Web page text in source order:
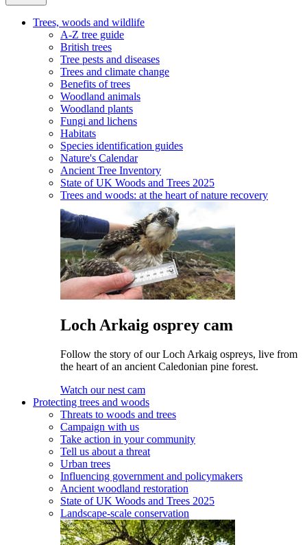
Trees, woods and wildlife
A-Z tree guide
British trees
Tree pests and diseases
Trees and climate change
Benefits of trees
Woodland animals
Woodland plants
Fungi and lichens
Habitats
Species identification guides
Nature's Calendar
Ancient Tree Inventory
State of UK Woods and Trees 2025
Trees and woods: at the heart of nature recovery
Loch Arkaig osprey cam
Follow the story of our Loch Arkaig ospreys, live from
the heart of an ancient Caledonian pine forest.
Watch our nest cam
Protecting trees and woods
Threats to woods and trees
Campaign with us
Take action in your community
Tell us about a threat
Urban trees
Influencing government and policymakers
Ancient woodland restoration
State of UK Woods and Trees 2025
Landscape-scale conservation